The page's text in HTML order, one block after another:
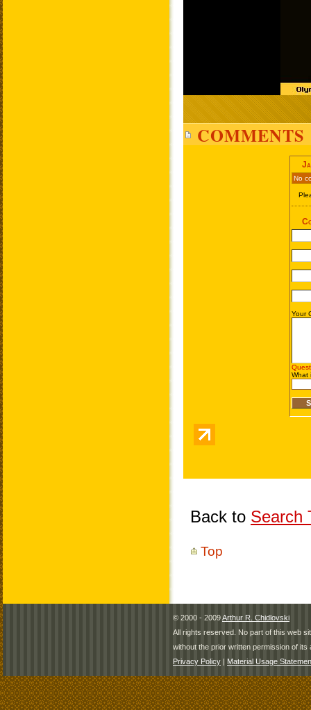
COMMENTS
Back to Search
Top
© 2000 - 2009Arthur R. Chidlovski
All rights reserved. No part of this web
without the prior written permission of its
Privacy Policy | Material Usage